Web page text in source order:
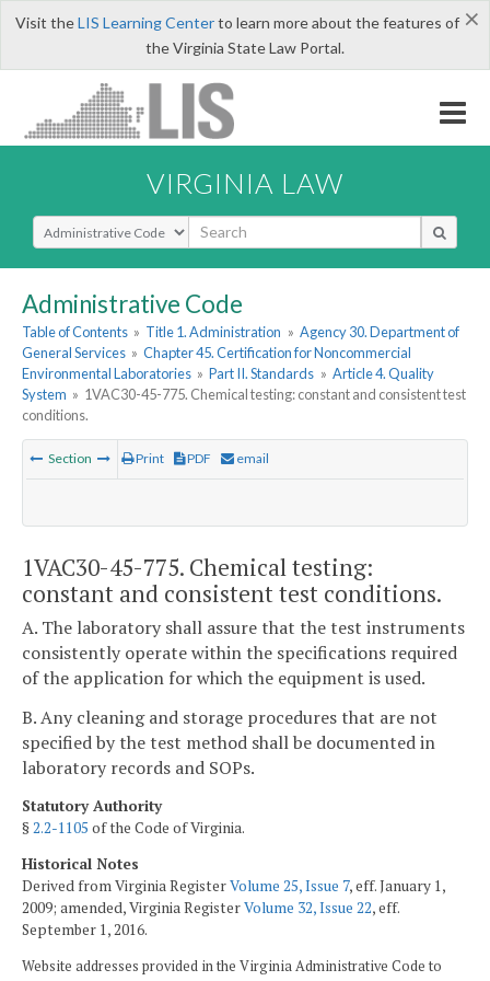
×
Visit theLIS Learning Centerto learn more about the features of
the Virginia State Law Portal.
VIRGINIA LAW
Select Search Type
Administrative Code
Table of Contents » Title 1. Administration » Agency 30. Department of
General Services » Chapter 45. Certification for Noncommercial
Environmental Laboratories » Part II. Standards » Article 4. Quality
System » 1VAC30-45-775. Chemical testing: constant and consistent test
conditions.
Section Print PDF email
1VAC30-45-775. Chemical testing:
constant and consistent test conditions.
A. The laboratory shall assure that the test instruments
consistently operate within the specifications required
of the application for which the equipment is used.
B. Any cleaning and storage procedures that are not
specified by the test method shall be documented in
laboratory records and SOPs.
Statutory Authority
§2.2-1105 of the Code of Virginia.
Historical Notes
Derived from Virginia RegisterVolume 25, Issue 7, eff. January 1,
2009; amended, Virginia RegisterVolume 32, Issue 22, eff.
September 1, 2016.
Website addresses provided in the Virginia Administrative Code to